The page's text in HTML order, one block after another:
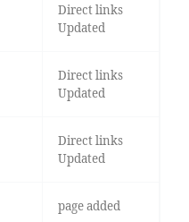
Direct links
Updated
Direct links
Updated
Direct links
Updated
page added